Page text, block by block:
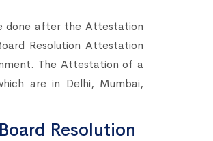
done after the Attestation
Resolution Attestation
The Attestation of a
are in Delhi, Mumbai,
Resolution